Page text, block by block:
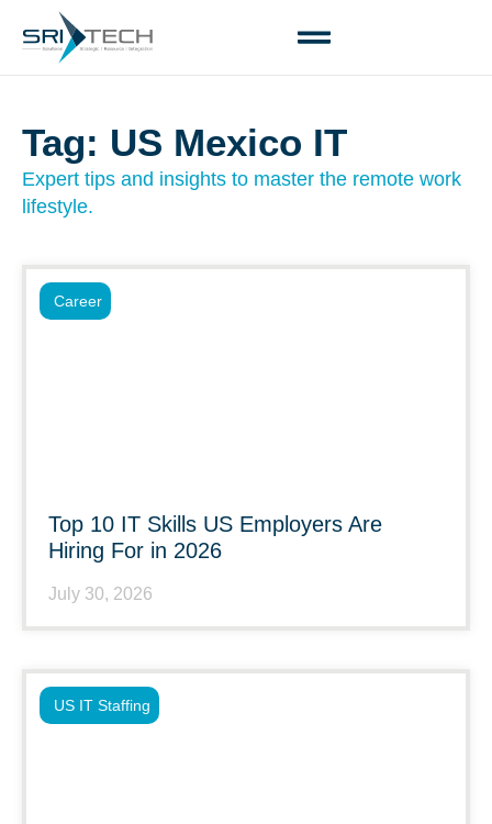
Tag: US Mexico IT
Expert tips and insights to master the remote work
lifestyle.
Top 10 IT Skills US Employers Are
Hiring For in 2026
July 30, 2026
Career
US IT Staffing